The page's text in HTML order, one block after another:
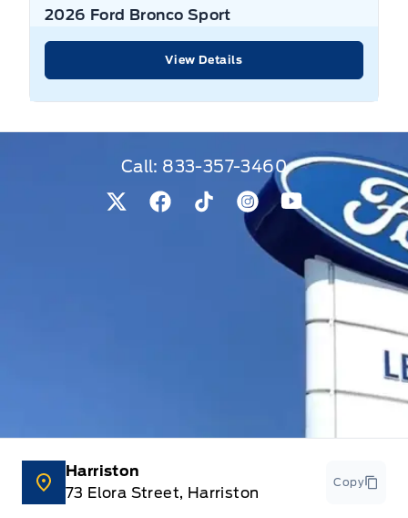
2026 Ford Bronco Sport
View Details
Call: 833-357-3460
View Twitter Page
View Facebook Page
View Tiktok Page
View Instagram
View Youtube
Harriston
73 Elora Street, Harriston
Copy